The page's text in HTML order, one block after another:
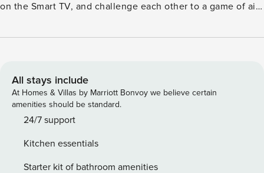
on the Smart TV, and challenge each other to a game of air
outdoor space. When you’re ready to head out, stroll
THE PROPERTY -- SLEEPING ARRANGEMENTS - Bedroom 1:
1 king bed - Bedroom 2: 1 queen bed - Bedroom 3: 1 king
bed KITCHEN - Stove/oven, refrigerator, microwave,
dishwasher - Drip coffee maker, toaster - Cooking basics,
INDOOR LIVING - Smart TV - Air hockey table, board games
- Wet bar, dining table OUTDOOR LIVING - Deck - Outdoor
All stays include
At Homes & Villas by Marriott Bonvoy we believe certain
amenities should be standard.
24/7 support
Kitchen essentials
Starter kit of bathroom amenities